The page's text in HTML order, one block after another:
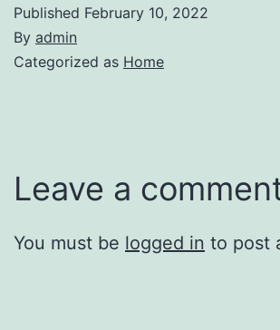
Published February 10, 2022
By admin
Categorized as Home
Leave a
You must be logged in to post